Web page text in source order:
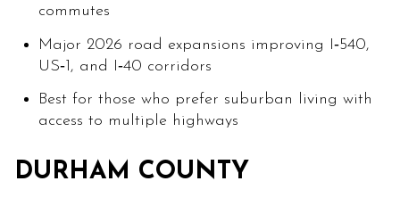
commutes
Major 2026 road expansions improving I‑540,
US‑1, and I‑40 corridors
Best for those who prefer suburban living with
access to multiple highways
DURHAM COUNTY